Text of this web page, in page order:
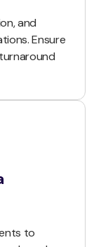
and
Ensure
to